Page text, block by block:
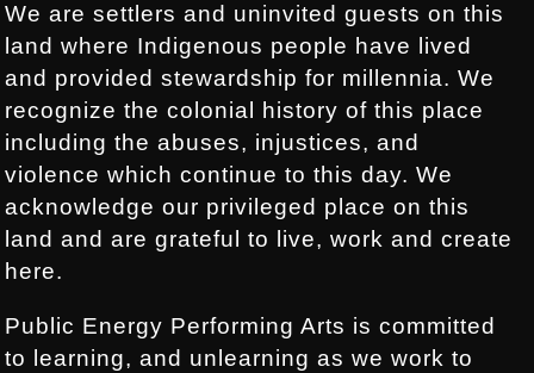
We are settlers and uninvited guests on this
land where Indigenous people have lived
and provided stewardship for millennia. We
recognize the colonial history of this place
including the abuses, injustices, and
violence which continue to this day. We
acknowledge our privileged place on this
land and are grateful to live, work and create
here.
Public Energy Performing Arts is committed
to learning, and unlearning as we work to